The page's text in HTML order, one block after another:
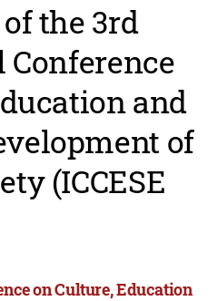
the 3rd
and
of
(ICCESE
on Culture, Education